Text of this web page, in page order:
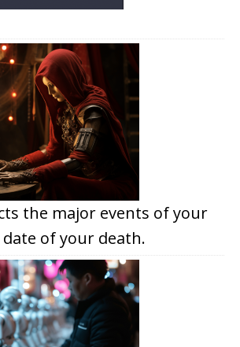
the major events of your
of your death.